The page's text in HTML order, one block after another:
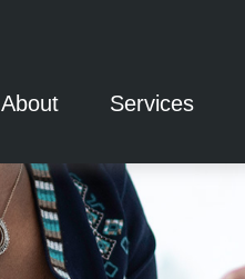
About Services